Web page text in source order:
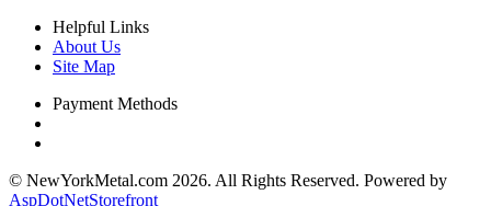
Helpful Links
About Us
Site Map
Payment Methods
© NewYorkMetal.com 2026. All Rights Reserved. Powered by
AspDotNetStorefront